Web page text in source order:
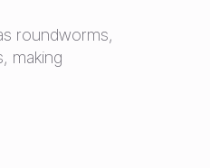
roundworms,
making